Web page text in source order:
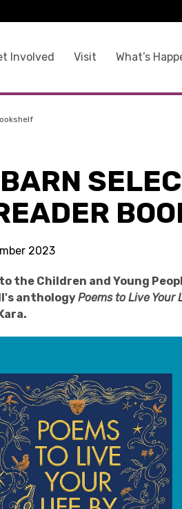
Involved Visit What’s
2023
the Children and Young
anthologyPoems to Live Your
.